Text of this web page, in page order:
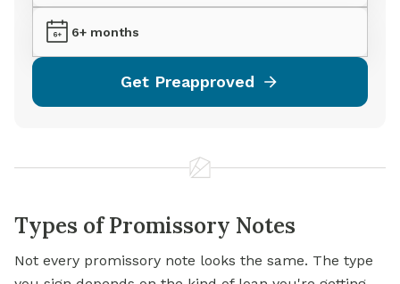
6+ months
Get Preapproved
Types of Promissory Notes
Not every promissory note looks the same. The type